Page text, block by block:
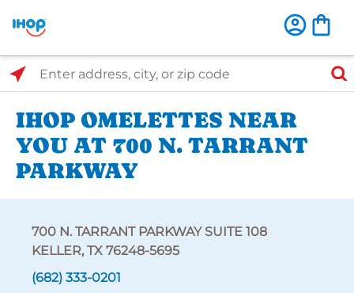
Select Search Type
Enter address, city, or zip code
IHOP OMELETTES NEAR
YOU AT 700 N. TARRANT
PARKWAY
700 N. TARRANT PARKWAY SUITE 108
KELLER, TX 76248-5695
(682) 333-0201